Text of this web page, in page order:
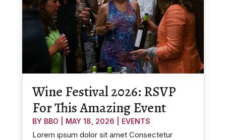
Wine Festival 2026: RSVP
For This Amazing Event
BY BBO MAY 18, 2026 EVENTS
Lorem ipsum dolor sit amet Consectetur